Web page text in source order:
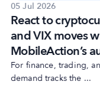
05 Jul 2026
React to
and VIX moves
MobileAction’s
For finance, trading,
demand tracks the ...